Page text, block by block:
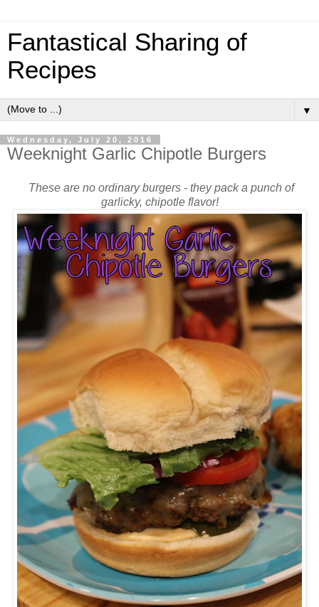
Fantastical Sharing of
Recipes
▼
Wednesday, July 20, 2016
Weeknight Garlic Chipotle Burgers
These are no ordinary burgers - they pack a punch of
garlicky, chipotle flavor!